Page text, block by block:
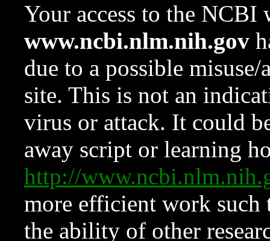
Your access to the NCBI
www.ncbi.nlm.nih.gov
due to a possible
site. This is not an
virus or attack. It could
away script or learning
http://
more efficient work such
the ability of other